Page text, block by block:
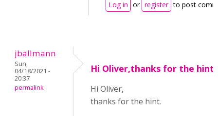
Log in or register to post
jballmann
Sun,
04/18/2021 -
20:37
permalink
Hi Oliver,thanks for the hint
Hi Oliver,
thanks for the hint.